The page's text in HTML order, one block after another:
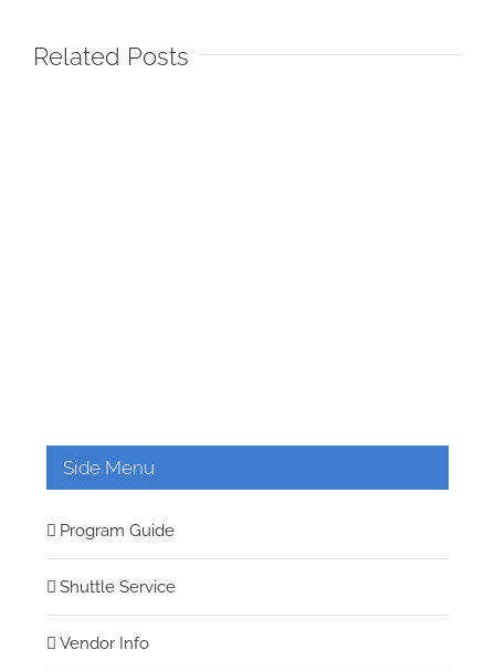
Related Posts
Side Menu
Program Guide
Shuttle Service
Vendor Info